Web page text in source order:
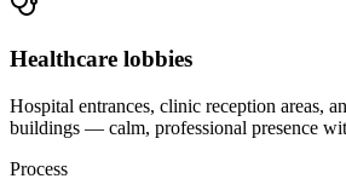
Healthcare lobbies
Hospital entrances, clinic reception areas,
buildings — calm, professional presence
Process